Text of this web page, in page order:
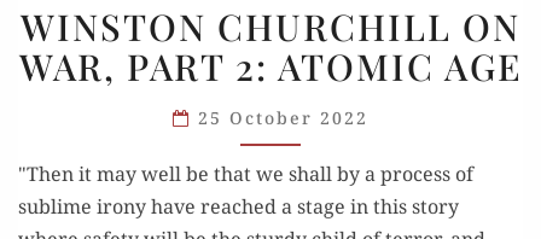
CHURCHILL
ON
PART
ATOMIC
AGE
WINSTON CHURCHILL ON
WAR, PART 2: ATOMIC AGE
25 October 2022
"Then it may well be that we shall by a process of
sublime irony have reached a stage in this story